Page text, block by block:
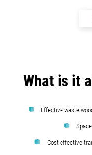
What is it
Effective waste
Cost-effective